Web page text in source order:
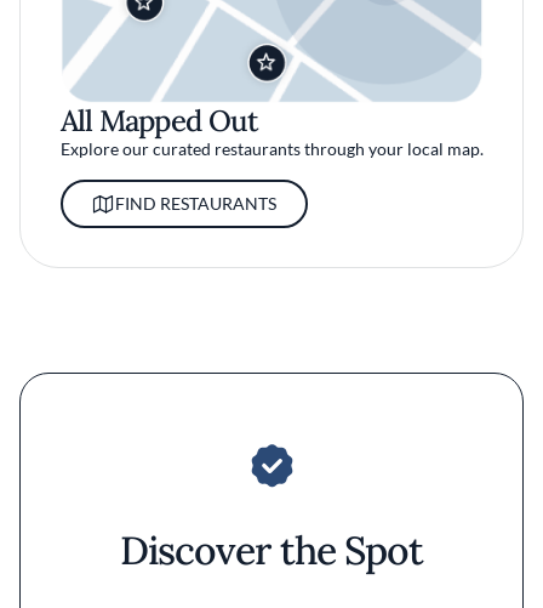
All Mapped Out
Explore our curated restaurants through your local map.
FIND RESTAURANTS
Discover the Spot